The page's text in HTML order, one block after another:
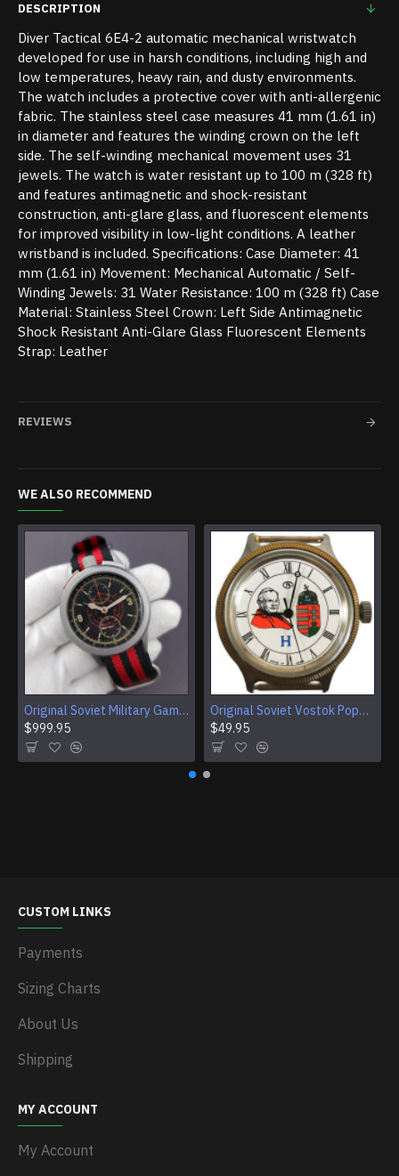
DESCRIPTION
Diver Tactical 6E4-2 automatic mechanical wristwatch
developed for use in harsh conditions, including high and
low temperatures, heavy rain, and dusty environments.
The watch includes a protective cover with anti-allergenic
fabric. The stainless steel case measures 41 mm (1.61 in)
in diameter and features the winding crown on the left
side. The self-winding mechanical movement uses 31
jewels. The watch is water resistant up to 100 m (328 ft)
and features antimagnetic and shock-resistant
construction, anti-glare glass, and fluorescent elements
for improved visibility in low-light conditions. A leather
wristband is included. Specifications: Case Diameter: 41
mm (1.61 in) Movement: Mechanical Automatic / Self-
Winding Jewels: 31 Water Resistance: 100 m (328 ft) Case
Material: Stainless Steel Crown: Left Side Antimagnetic
Shock Resistant Anti-Glare Glass Fluorescent Elements
Strap: Leather
REVIEWS
WE ALSO RECOMMEND
Original Soviet Military Gamble Stainless Steel Wristwatch
$999.95
Original Soviet Vostok Pope John Paul II Mechanical Wristwatch With Documents
$49.95
CUSTOM LINKS
Payments
Sizing Charts
About Us
Shipping
MY ACCOUNT
My Account